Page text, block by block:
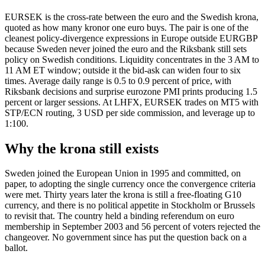
EURSEK is the cross-rate between the euro and the Swedish krona,
quoted as how many kronor one euro buys. The pair is one of the
cleanest policy-divergence expressions in Europe outside EURGBP
because Sweden never joined the euro and the Riksbank still sets
policy on Swedish conditions. Liquidity concentrates in the 3 AM to
11 AM ET window; outside it the bid-ask can widen four to six
times. Average daily range is 0.5 to 0.9 percent of price, with
Riksbank decisions and surprise eurozone PMI prints producing 1.5
percent or larger sessions. At LHFX, EURSEK trades on MT5 with
STP/ECN routing, 3 USD per side commission, and leverage up to
1:100.
Why the krona still exists
Sweden joined the European Union in 1995 and committed, on
paper, to adopting the single currency once the convergence criteria
were met. Thirty years later the krona is still a free-floating G10
currency, and there is no political appetite in Stockholm or Brussels
to revisit that. The country held a binding referendum on euro
membership in September 2003 and 56 percent of voters rejected the
changeover. No government since has put the question back on a
ballot.